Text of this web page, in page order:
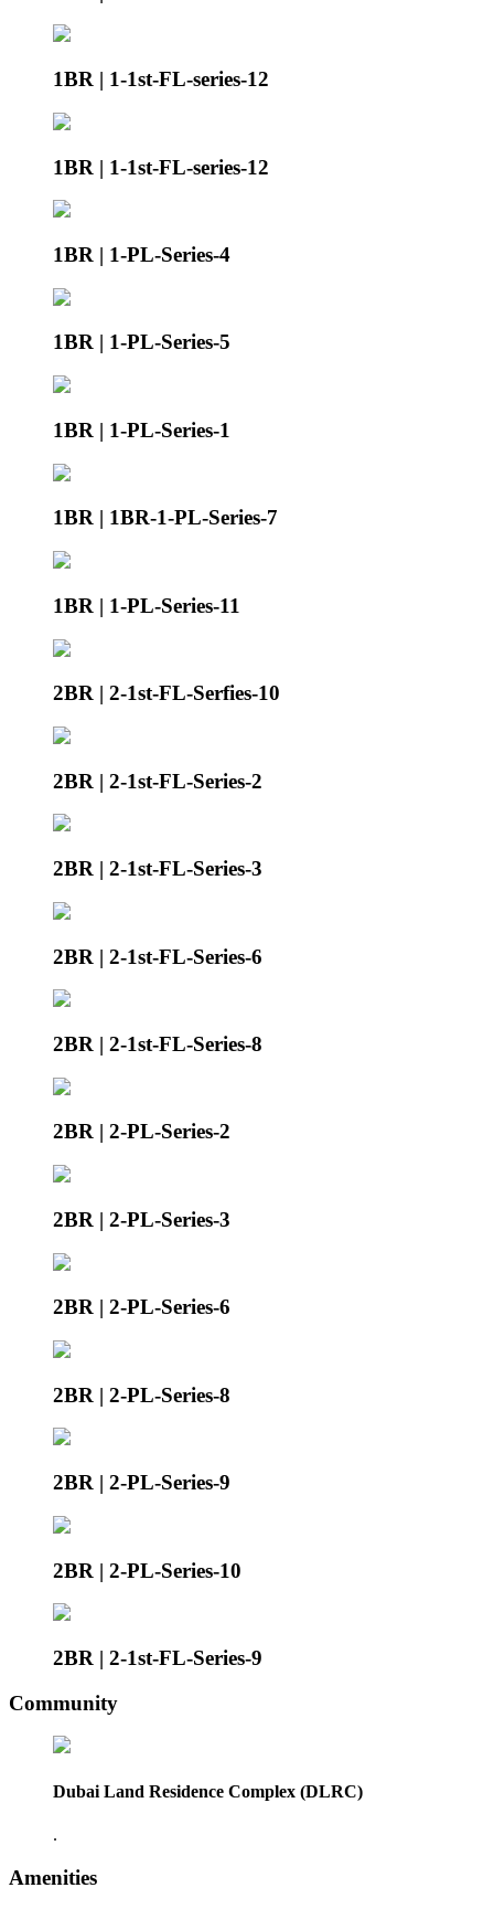
1BR | 1-1st-FL-series-12
1BR | 1-1st-FL-series-12
1BR | 1-PL-Series-4
1BR | 1-PL-Series-5
1BR | 1-PL-Series-1
1BR | 1BR-1-PL-Series-7
1BR | 1-PL-Series-11
2BR | 2-1st-FL-Serfies-10
2BR | 2-1st-FL-Series-2
2BR | 2-1st-FL-Series-3
2BR | 2-1st-FL-Series-6
2BR | 2-1st-FL-Series-8
2BR | 2-PL-Series-2
2BR | 2-PL-Series-3
2BR | 2-PL-Series-6
2BR | 2-PL-Series-8
2BR | 2-PL-Series-9
2BR | 2-PL-Series-10
2BR | 2-1st-FL-Series-9
Community
Dubai Land Residence Complex (DLRC)
.
Amenities